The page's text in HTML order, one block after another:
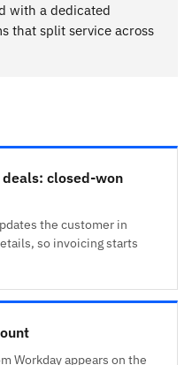
with a dedicated
that split service across
deals: closed-won
the customer in
so invoicing starts
Workday appears on the